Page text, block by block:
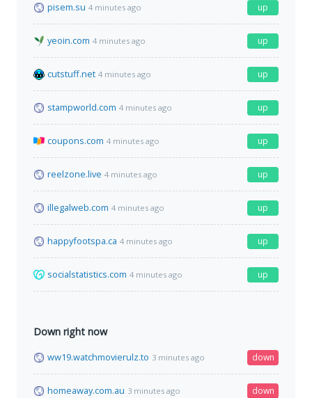
pisem.su 4 minutes ago up
yeoin.com 4 minutes ago up
cutstuff.net 4 minutes ago up
stampworld.com 4 minutes ago up
coupons.com 4 minutes ago up
reelzone.live 4 minutes ago up
illegalweb.com 4 minutes ago up
happyfootspa.ca 4 minutes ago up
socialstatistics.com 4 minutes ago up
Down right now
ww19.watchmovierulz.to 3 minutes ago down
homeaway.com.au 3 minutes ago down